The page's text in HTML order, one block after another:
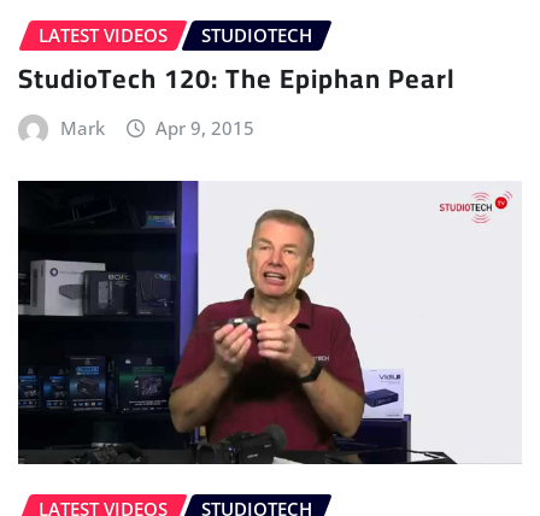
LATEST VIDEOS STUDIOTECH
StudioTech 120: The Epiphan Pearl
Mark Apr 9, 2015
LATEST VIDEOS STUDIOTECH